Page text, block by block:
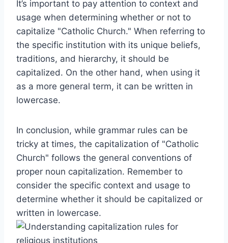
It’s important to pay attention to context and
usage when determining whether or not to
capitalize "Catholic Church." When referring to
the specific institution with its unique beliefs,
traditions, and hierarchy, it should be
capitalized. On the other hand, when using it
as a more general term, it can be written in
lowercase.
In conclusion, while grammar rules can be
tricky at times, the capitalization of "Catholic
Church" follows the general conventions of
proper noun capitalization. Remember to
consider the specific context and usage to
determine whether it should be capitalized or
written in lowercase.